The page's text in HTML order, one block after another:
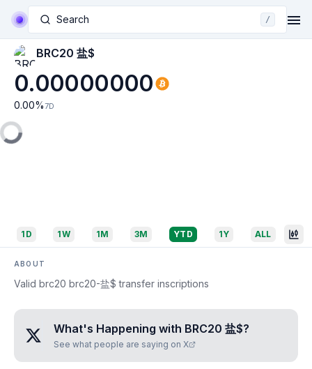
Search /
BRC20 盐$
0.00000000
0.00% 7D
1D 1W 1M 3M YTD 1Y ALL
ABOUT
Valid brc20 brc20-盐$ transfer inscriptions
What's Happening with BRC20 盐$?
See what people are saying on X